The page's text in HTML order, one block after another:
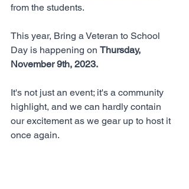
from the students.
This year, Bring a Veteran to School
Day is happening on Thursday,
November 9th, 2023.
It's not just an event; it's a community
highlight, and we can hardly contain
our excitement as we gear up to host it
once again.